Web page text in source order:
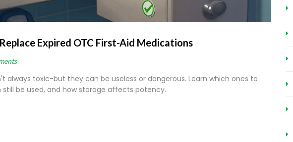
Expired OTC First-Aid Medications
always toxic-but they can be useless or dangerous. Learn which ones to
be used, and how storage affects potency.